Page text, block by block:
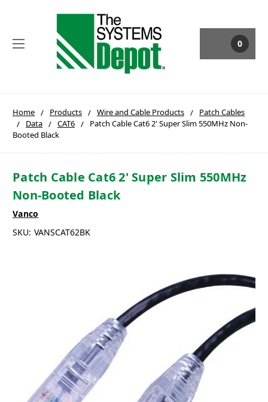
0
Home Products Wire and Cable Products
Patch Cables
Data
CAT6
Patch Cable Cat6 2' Super Slim 550MHz Non-
Booted Black
Patch Cable Cat6 2' Super Slim 550MHz
Non-Booted Black
Vanco
SKU: VANSCAT62BK